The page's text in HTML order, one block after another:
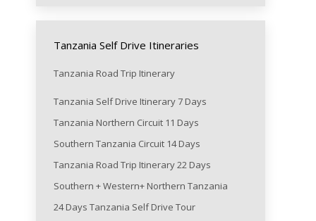
Tanzania Self Drive Itineraries
Tanzania Road Trip Itinerary
Tanzania Self Drive Itinerary 7 Days
Tanzania Northern Circuit 11 Days
Southern Tanzania Circuit 14 Days
Tanzania Road Trip Itinerary 22 Days
Southern + Western+ Northern Tanzania
24 Days Tanzania Self Drive Tour